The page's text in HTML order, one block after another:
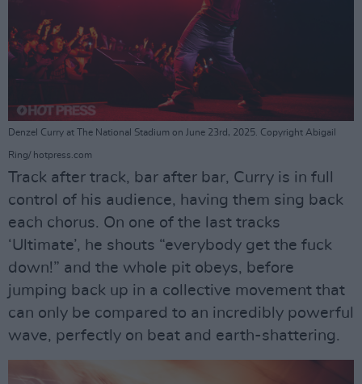
Denzel Curry at The National Stadium on June 23rd, 2025. Copyright Abigail
Ring/ hotpress.com
Track after track, bar after bar, Curry is in full
control of his audience, having them sing back
each chorus. On one of the last tracks
‘Ultimate’, he shouts “everybody get the fuck
down!” and the whole pit obeys, before
jumping back up in a collective movement that
can only be compared to an incredibly powerful
wave, perfectly on beat and earth-shattering.